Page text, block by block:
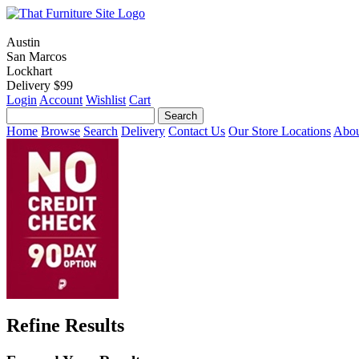
Austin
San Marcos
Lockhart
Delivery $99
Login Account Wishlist Cart
Home Browse Search Delivery Contact Us Our Store Locations
Refine Results